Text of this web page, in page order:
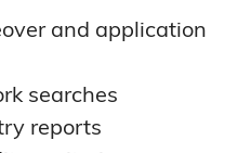
and application
searches
reports